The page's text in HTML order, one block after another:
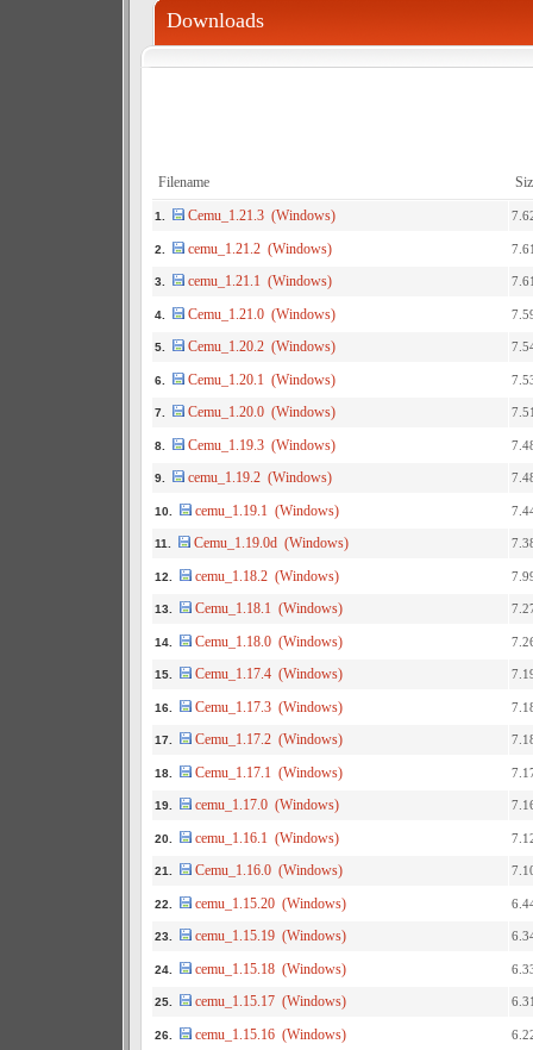
Downloads
Filename
1. Cemu_1.21.3 (Windows)
2. cemu_1.21.2 (Windows)
3. cemu_1.21.1 (Windows)
4. Cemu_1.21.0 (Windows)
5. Cemu_1.20.2 (Windows)
6. Cemu_1.20.1 (Windows)
7. Cemu_1.20.0 (Windows)
8. Cemu_1.19.3 (Windows)
9. cemu_1.19.2 (Windows)
10. cemu_1.19.1 (Windows)
11. Cemu_1.19.0d (Windows)
12. cemu_1.18.2 (Windows)
13. Cemu_1.18.1 (Windows)
14. Cemu_1.18.0 (Windows)
15. Cemu_1.17.4 (Windows)
16. Cemu_1.17.3 (Windows)
17. Cemu_1.17.2 (Windows)
18. Cemu_1.17.1 (Windows)
19. cemu_1.17.0 (Windows)
20. cemu_1.16.1 (Windows)
21. Cemu_1.16.0 (Windows)
22. cemu_1.15.20 (Windows)
23. cemu_1.15.19 (Windows)
24. cemu_1.15.18 (Windows)
25. cemu_1.15.17 (Windows)
26. cemu_1.15.16 (Windows)